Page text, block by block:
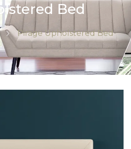
Bed
Pirage Upholstered Bed